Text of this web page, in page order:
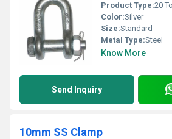
Product Type:20
Color:Silver
Size:Standard
Metal Type:Steel
Know More
Send Inquiry
10mm SS Clamp